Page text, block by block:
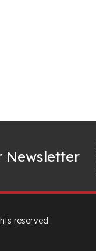
Newsletter
reserved